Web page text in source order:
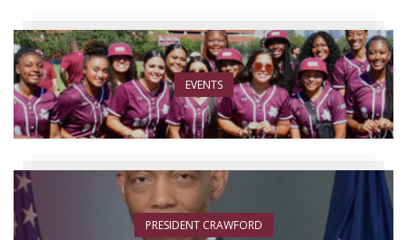
EVENTS
PRESIDENT CRAWFORD